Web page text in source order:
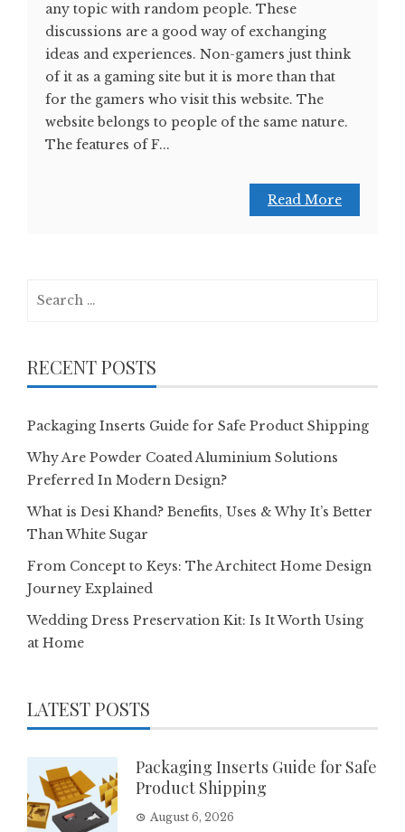
any topic with random people. These
discussions are a good way of exchanging
ideas and experiences. Non-gamers just think
of it as a gaming site but it is more than that
for the gamers who visit this website. The
website belongs to people of the same nature.
The features of F...
Read More
RECENT POSTS
Packaging Inserts Guide for Safe Product Shipping
Why Are Powder Coated Aluminium Solutions
Preferred In Modern Design?
What is Desi Khand? Benefits, Uses & Why It’s Better
Than White Sugar
From Concept to Keys: The Architect Home Design
Journey Explained
Wedding Dress Preservation Kit: Is It Worth Using
at Home
LATEST POSTS
Packaging Inserts Guide for Safe
Product Shipping
August 6, 2026